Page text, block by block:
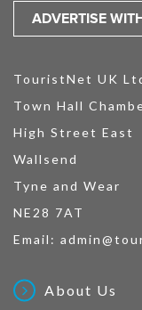
ADVERTISE
TouristNet UK
Town Hall
High Street East
Wallsend
Tyne and Wear
NE28 7AT
Email:
About Us